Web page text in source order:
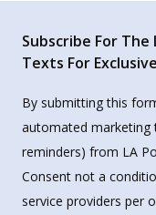
Subscribe For The
Texts For
By submitting this
automated marketing
reminders) from LA
Consent not a
service providers per